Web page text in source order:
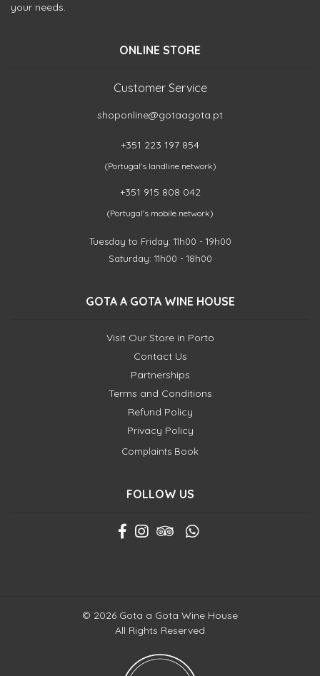
your needs.
ONLINE STORE
Customer Service
shoponline@gotaagota.pt
+351 223 197 854
(Portugal's landline network)
+351 915 808 042
(Portugal's mobile network)
Tuesday to Friday: 11h00 - 19h00
Saturday: 11h00 - 18h00
GOTA A GOTA WINE HOUSE
Visit Our Store in Porto
Contact Us
Partnerships
Terms and Conditions
Refund Policy
Privacy Policy
Complaints Book
FOLLOW US
© 2026 Gota a Gota Wine House
All Rights Reserved